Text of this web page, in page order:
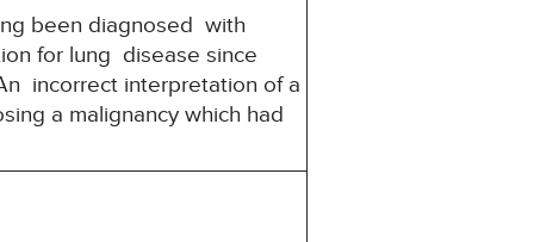
been diagnosed with
for lung disease since
incorrect interpretation of a
a malignancy which had